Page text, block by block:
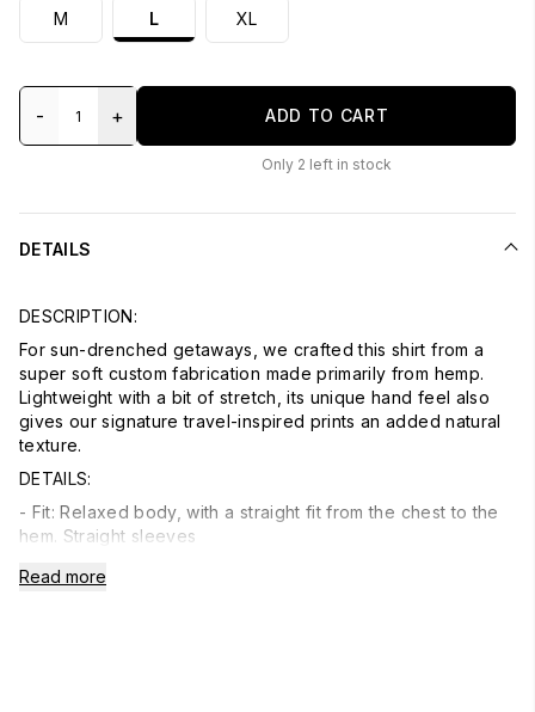
M L XL
- + ADD TO CART
Only 2 left in stock
DETAILS
DESCRIPTION:
For sun-drenched getaways, we crafted this shirt from a
super soft custom fabrication made primarily from hemp.
Lightweight with a bit of stretch, its unique hand feel also
gives our signature travel-inspired prints an added natural
texture.
DETAILS:
- Fit: Relaxed body, with a straight fit from the chest to the
hem. Straight sleeves
pocket at the wearer's left. Double pleated back. Shirttail
Read more